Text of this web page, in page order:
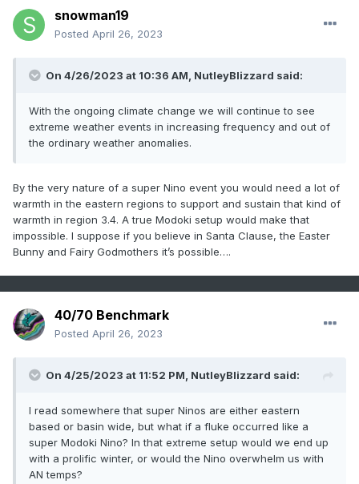
snowman19
Posted April 26, 2023
On 4/26/2023 at 10:36 AM, NutleyBlizzard said:
With the ongoing climate change we will continue to see
extreme weather events in increasing frequency and out of
the ordinary weather anomalies.
By the very nature of a super Nino event you would need a lot of
warmth in the eastern regions to support and sustain that kind of
warmth in region 3.4. A true Modoki setup would make that
impossible. I suppose if you believe in Santa Clause, the Easter
Bunny and Fairy Godmothers it’s possible….
40/70 Benchmark
Posted April 26, 2023
On 4/25/2023 at 11:52 PM, NutleyBlizzard said:
I read somewhere that super Ninos are either eastern
based or basin wide, but what if a fluke occurred like a
super Modoki Nino? In that extreme setup would we end up
with a prolific winter, or would the Nino overwhelm us with
AN temps?